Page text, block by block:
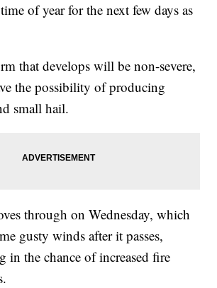
of year for the next few days as
that develops will be non-severe,
the possibility of producing
small hail.
through on Wednesday, which
gusty winds after it passes,
the chance of increased fire